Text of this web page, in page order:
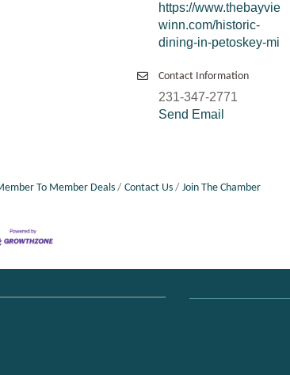
https://www.thebayvie
winn.com/historic-
dining-in-petoskey-mi
Contact Information
231-347-2771
Send Email
To Member Deals Contact Us Join The Chamber